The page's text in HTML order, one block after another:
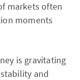
markets often
moments
is gravitating
and